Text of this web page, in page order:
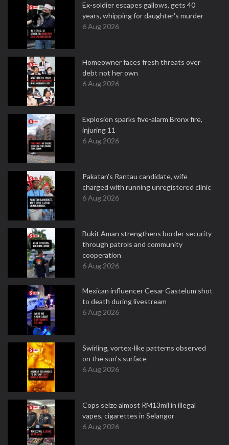
Ex-soldier escapes gallows, gets 40
years, whipping for daughter's murder
6 Aug 2026
Homeowner faces fresh threats over
debt not her own
6 Aug 2026
Explosion sparks five-alarm Bronx fire,
injuring 11
6 Aug 2026
Pakatan's Rantau candidate, wife
charged with running unregistered clinic
6 Aug 2026
Bukit Aman strengthens border security
through patrols and community
cooperation
6 Aug 2026
Mexican influencer Cesar Gastelum shot
to death during livestream
6 Aug 2026
Swirling, vortex-like patterns observed
on the sun's surface
6 Aug 2026
Cops seize almost RM13mil in illegal
vapes, cigarettes in Selangor
6 Aug 2026